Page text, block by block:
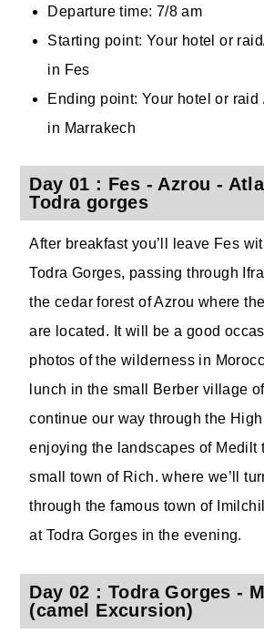
Departure time: 7/8 am
Starting point: Your hotel or
in Fes
Ending point: Your hotel or raid
in Marrakech
Day 01 : Fes - Azrou -
Todra gorges
After breakfast you’ll leave Fes
Todra Gorges, passing through
the cedar forest of Azrou where
are located. It will be a good
photos of the wilderness in
lunch in the small Berber village of
continue our way through the
enjoying the landscapes of Medilt
small town of Rich. where we’ll
through the famous town of
at Todra Gorges in the evening.
Day 02 : Todra Gorges -
(camel Excursion)